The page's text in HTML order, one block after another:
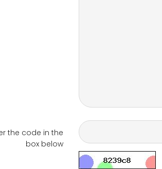
the code in the
box below